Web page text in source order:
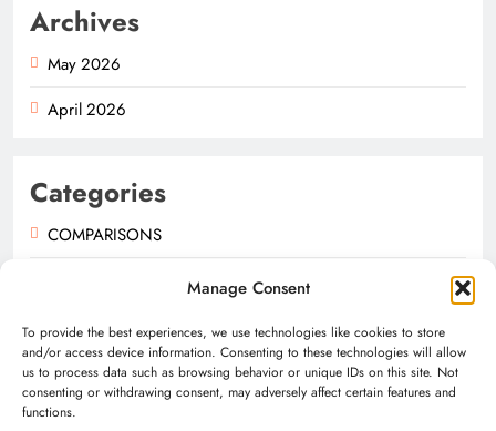
Manage Consent
To provide the best experiences, we use technologies like cookies to store
and/or access device information. Consenting to these technologies will allow
us to process data such as browsing behavior or unique IDs on this site. Not
consenting or withdrawing consent, may adversely affect certain features and
functions.
Archives
May 2026
April 2026
Categories
COMPARISONS
NEWS